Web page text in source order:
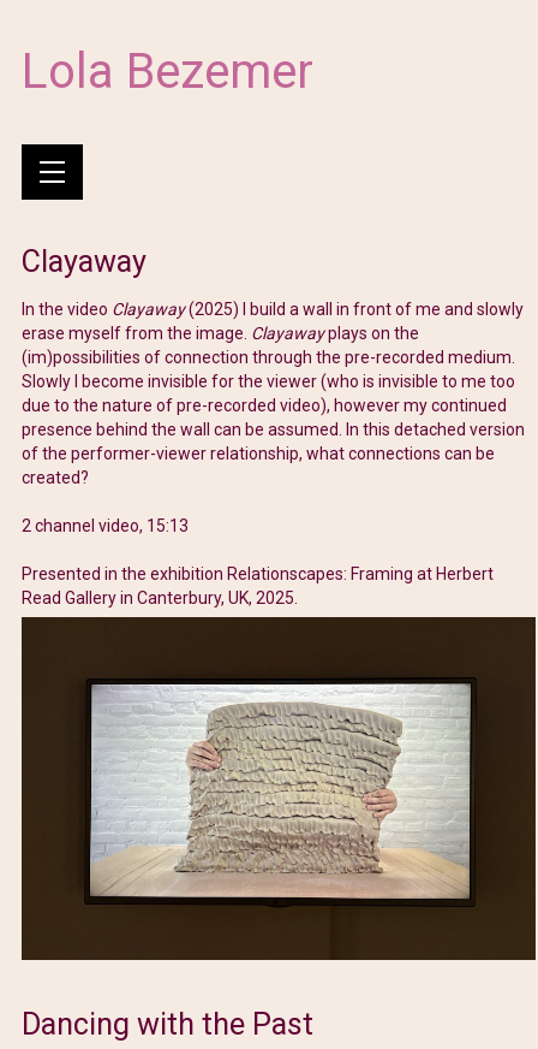
Lola Bezemer
Clayaway
In the video Clayaway(2025) I build a wall in front of me and slowly
erase myself from the image. Clayawayplays on the
(im)possibilities of connection through the pre-recorded medium.
Slowly I become invisible for the viewer (who is invisible to me too
due to the nature of pre-recorded video), however my continued
presence behind the wall can be assumed. In this detached version
of the performer-viewer relationship, what connections can be
created?
2 channel video, 15:13
Presented in the exhibition Relationscapes: Framing at Herbert
Read Gallery in Canterbury, UK, 2025.
Dancing with the Past